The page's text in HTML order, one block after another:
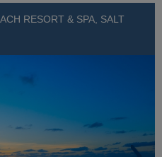
RESORT & SPA, SALT